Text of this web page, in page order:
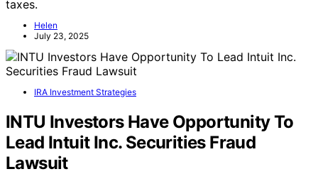
taxes.
Helen
July 23, 2025
IRA Investment Strategies
INTU Investors Have Opportunity To
Lead Intuit Inc. Securities Fraud
Lawsuit